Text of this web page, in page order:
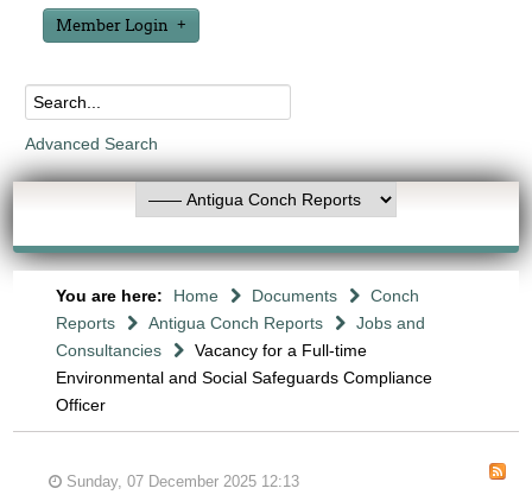
Member Login
Advanced Search
You are here: Home Documents
Conch
Reports
Antigua Conch Reports
Jobs and
Consultancies
Vacancy for a Full-time
Environmental and Social Safeguards Compliance
Officer
Sunday, 07 December 2025 12:13